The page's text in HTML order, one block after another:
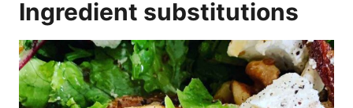
Ingredient substitutions